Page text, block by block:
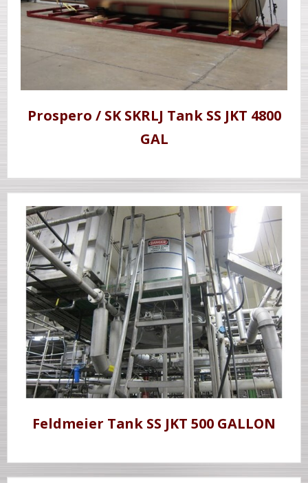
Prospero / SK SKRLJ Tank SS JKT 4800
GAL
Feldmeier Tank SS JKT 500 GALLON